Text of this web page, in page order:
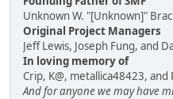
Unknown W. "[Unknown]"
Original Project Managers
Jeff Lewis, Joseph Fung, and
In loving memory of
Crip, K@, metallica48423, and
And for anyone we may have